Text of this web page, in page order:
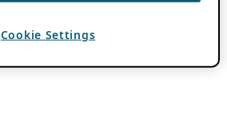
Cookie Settings